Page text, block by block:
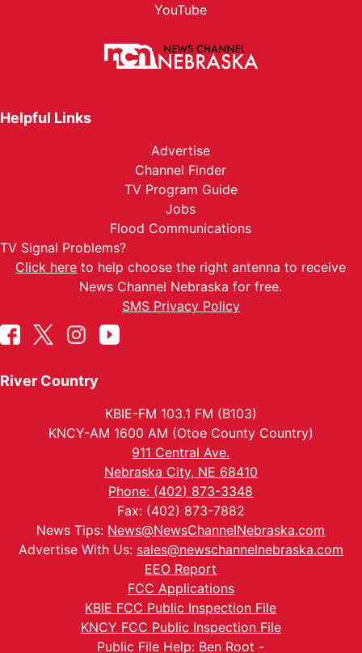
YouTube
Helpful Links
Advertise
Channel Finder
TV Program Guide
Jobs
Flood Communications
TV Signal Problems?
Click here to help choose the right antenna to receive
News Channel Nebraska for free.
SMS Privacy Policy
River Country
KBIE-FM 103.1 FM (B103)
KNCY-AM 1600 AM (Otoe County Country)
911 Central Ave.
Nebraska City, NE 68410
Phone: (402) 873-3348
Fax: (402) 873-7882
News Tips: News@NewsChannelNebraska.com
Advertise With Us: sales@newschannelnebraska.com
EEO Report
FCC Applications
KBIE FCC Public Inspection File
KNCY FCC Public Inspection File
Public File Help: Ben Root -